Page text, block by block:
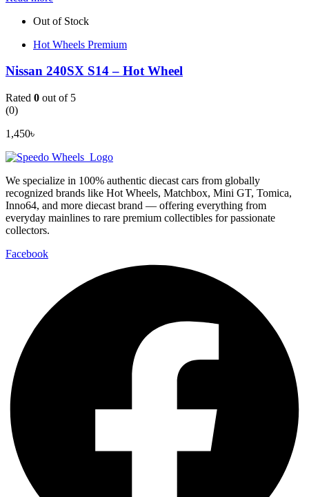
Out of Stock
Hot Wheels Premium
Nissan 240SX S14 – Hot Wheel
Rated 0 out of 5
(0)
1,450৳
We specialize in 100% authentic diecast cars from globally
recognized brands like Hot Wheels, Matchbox, Mini GT, Tomica,
Inno64, and more diecast brand — offering everything from
everyday mainlines to rare premium collectibles for passionate
collectors.
Facebook